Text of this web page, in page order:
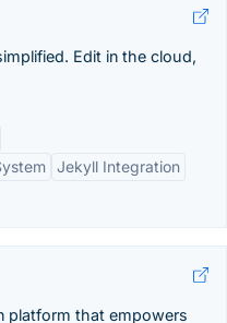
Edit in the cloud,
Jekyll Integration
platform that empowers